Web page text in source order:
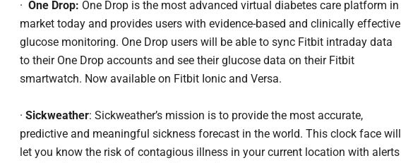
· One Drop: One Drop is the most advanced virtual diabetes care platform in
market today and provides users with evidence-based and clinically effective
glucose monitoring. One Drop users will be able to sync Fitbit intraday data
to their One Drop accounts and see their glucose data on their Fitbit
smartwatch. Now available on Fitbit Ionic and Versa.
· Sickweather: Sickweather’s mission is to provide the most accurate,
predictive and meaningful sickness forecast in the world. This clock face will
let you know the risk of contagious illness in your current location with alerts